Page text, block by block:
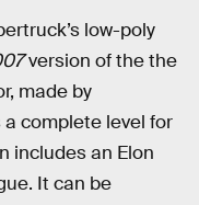
low-poly
version of the the
made by
a complete level for
includes an Elon
It can be